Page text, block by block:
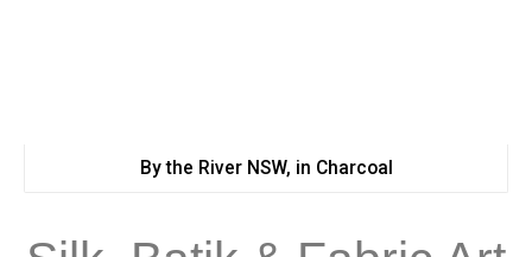
By the River NSW, in Charcoal